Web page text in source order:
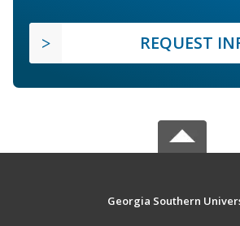
REQUEST
Georgia Southern